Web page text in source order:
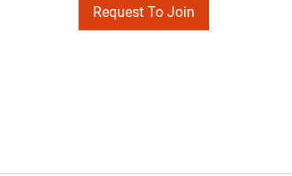
Request To Join